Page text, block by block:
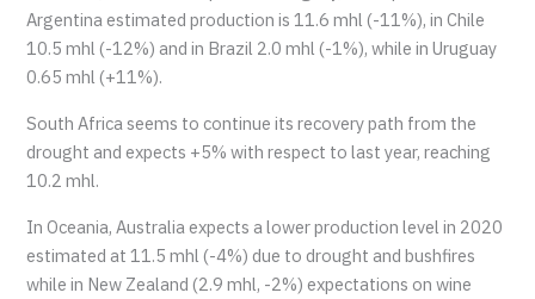
Argentina estimated production is 11.6 mhl (-11%), in Chile
10.5 mhl (-12%) and in Brazil 2.0 mhl (-1%), while in Uruguay
0.65 mhl (+11%).
South Africa seems to continue its recovery path from the
drought and expects +5% with respect to last year, reaching
10.2 mhl.
In Oceania, Australia expects a lower production level in 2020
estimated at 11.5 mhl (-4%) due to drought and bushfires
while in New Zealand (2.9 mhl, -2%) expectations on wine